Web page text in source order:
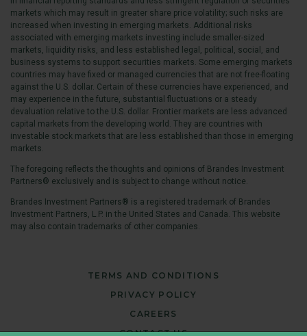
markets which may result in greater share price volatility; such risks are
increased when investing in emerging markets. Additional risks
associated with emerging markets investing include smaller-sized
markets, liquidity risks, and less established legal, political, social, and
business systems to support securities markets. Some emerging markets
countries may have fixed or managed currencies that are not free-floating
against the U.S. dollar. Certain of these currencies have experienced, and
may experience in the future, substantial fluctuations or a steady
devaluation relative to the U.S. dollar. Frontier markets are less advanced
capital markets from the developing world. They are countries with
investable stock markets that are less established than those in emerging
markets.
The foregoing reflects the thoughts and opinions of Brandes Investment
Partners® exclusively and is subject to change without notice.
Brandes Investment Partners® is a registered trademark of Brandes
Investment Partners, L.P. in the United States and Canada. This website
may also contain trademarks of other companies.
TERMS AND CONDITIONS
PRIVACY POLICY
CAREERS
CONTACT US